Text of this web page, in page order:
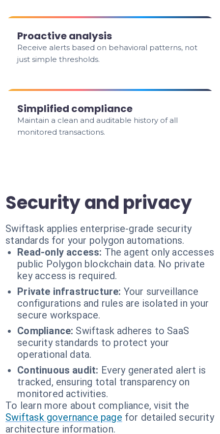
Proactive analysis
Receive alerts based on behavioral patterns, not
just simple thresholds.
Simplified compliance
Maintain a clean and auditable history of all
monitored transactions.
Security and privacy
Swiftask applies enterprise-grade security
standards for your polygon automations.
Read-only access: The agent only accesses
public Polygon blockchain data. No private
key access is required.
Private infrastructure: Your surveillance
configurations and rules are isolated in your
secure workspace.
Compliance: Swiftask adheres to SaaS
security standards to protect your
operational data.
Continuous audit: Every generated alert is
tracked, ensuring total transparency on
monitored activities.
To learn more about compliance, visit the
Swiftask governance page for detailed security
architecture information.